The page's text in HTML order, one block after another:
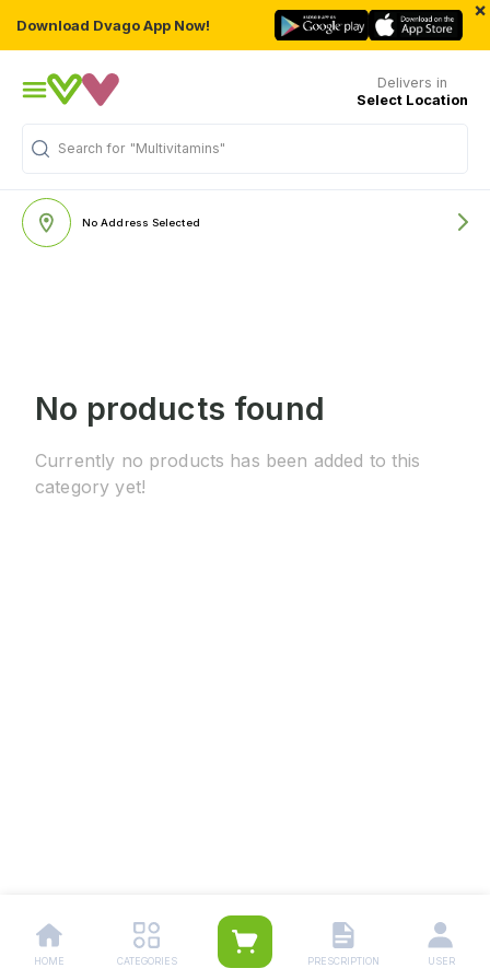
Download Dvago App Now!
×
Delivers in
Select Location
Search for "Multivitamins"
No Address Selected
No products found
Currently no products has been added to this
category yet!
HOME CATEGORIES PRESCRIPTION USER